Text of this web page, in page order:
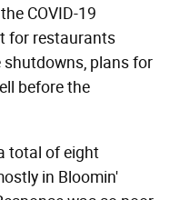
COVID-19
for restaurants
plans for
before the
total of eight
in Bloomin'